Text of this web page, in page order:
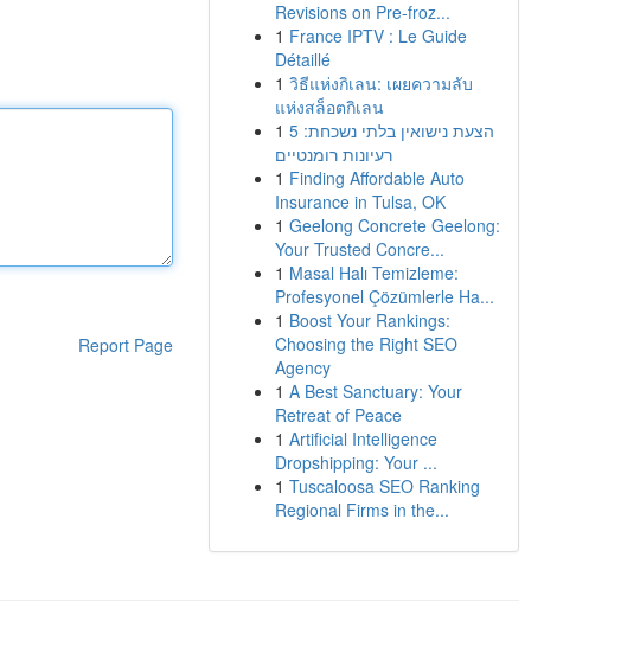
Report Page
Revisions on Pre-froz...
1 France IPTV : Le Guide
Détaillé
1 วิธีแห่งกิเลน: เผยความลับ
แห่งสล็อตกิเลน
1 הצעת נישואין בלתי נשכחת: 5
רעיונות רומנטיים
1 Finding Affordable Auto
Insurance in Tulsa, OK
1 Geelong Concrete Geelong:
Your Trusted Concre...
1 Masal Halı Temizleme:
Profesyonel Çözümlerle Ha...
1 Boost Your Rankings:
Choosing the Right SEO
Agency
1 A Best Sanctuary: Your
Retreat of Peace
1 Artificial Intelligence
Dropshipping: Your ...
1 Tuscaloosa SEO Ranking
Regional Firms in the...